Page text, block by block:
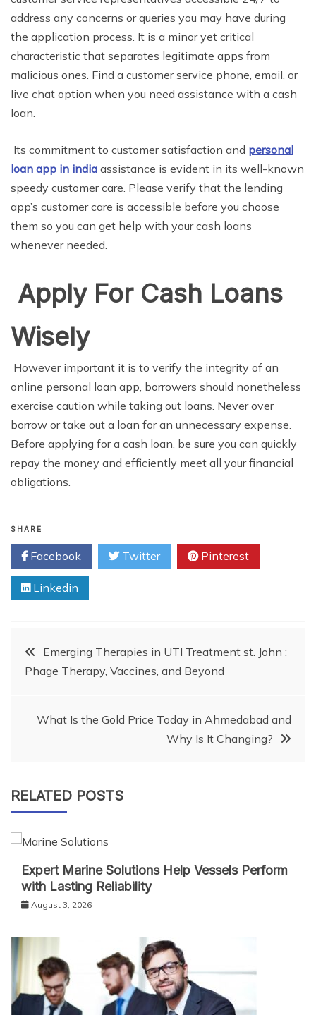
address any concerns or queries you may have during
the application process. It is a minor yet critical
characteristic that separates legitimate apps from
malicious ones. Find a customer service phone, email, or
live chat option when you need assistance with a cash
loan.
Its commitment to customer satisfaction and personal
loan app in india assistance is evident in its well-known
speedy customer care. Please verify that the lending
app’s customer care is accessible before you choose
them so you can get help with your cash loans
whenever needed.
Apply For Cash Loans
Wisely
However important it is to verify the integrity of an
online personal loan app, borrowers should nonetheless
exercise caution while taking out loans. Never over
borrow or take out a loan for an unnecessary expense.
Before applying for a cash loan, be sure you can quickly
repay the money and efficiently meet all your financial
obligations.
SHARE
Facebook Twitter Pinterest
Linkedin
PostEmerging Therapies in UTI Treatment st. John :
Phage Therapy, Vaccines, and Beyond
What Is the Gold Price Today in Ahmedabad and
Why Is It Changing?
RELATED POSTS
Expert Marine Solutions Help Vessels Perform
with Lasting Reliability
August 3, 2026